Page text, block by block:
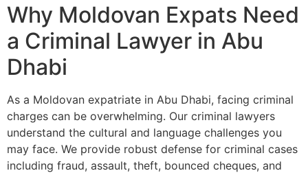
Why Moldovan Expats Need
a Criminal Lawyer in Abu
Dhabi
As a Moldovan expatriate in Abu Dhabi, facing criminal
charges can be overwhelming. Our criminal lawyers
understand the cultural and language challenges you
may face. We provide robust defense for criminal cases
including fraud, assault, theft, bounced cheques, and